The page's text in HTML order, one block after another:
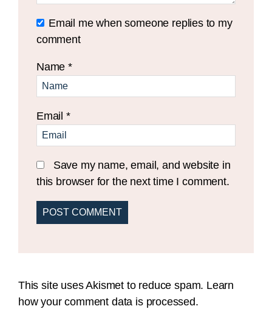
Email me when someone replies to my
comment
Name*
Email *
Save my name, email, and website in
this browser for the next time I comment.
This site uses Akismet to reduce spam. Learn
how your comment data is processed.